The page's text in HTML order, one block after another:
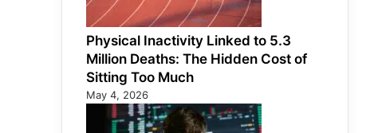
Physical Inactivity Linked to 5.3
Million Deaths: The Hidden Cost of
Sitting Too Much
May 4, 2026